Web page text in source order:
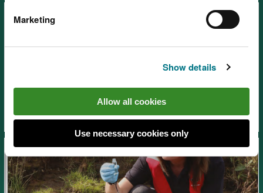
Marketing
Show details
Allow all cookies
Use necessary cookies only
About us